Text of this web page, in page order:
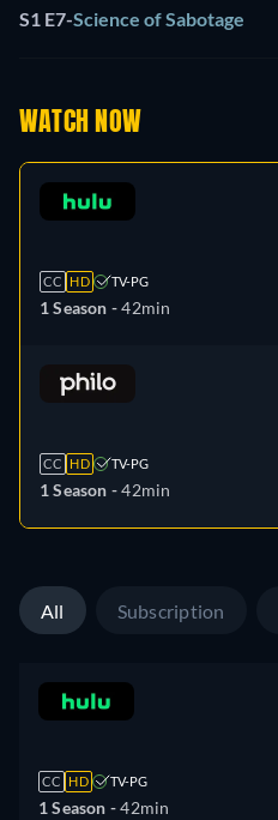
S1 E7-Science of Sabotage
WATCH NOW
CC HD TV-PG
1 Season -42min
CC HD TV-PG
1 Season -42min
All Subscription
CC HD TV-PG
1 Season -42min